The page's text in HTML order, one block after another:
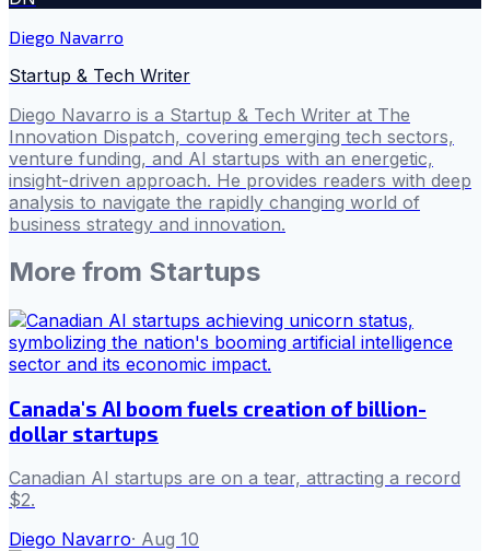
Diego Navarro
Startup & Tech Writer
Diego Navarro is a Startup & Tech Writer at The
Innovation Dispatch, covering emerging tech sectors,
venture funding, and AI startups with an energetic,
insight-driven approach. He provides readers with deep
analysis to navigate the rapidly changing world of
business strategy and innovation.
More from Startups
Canada's AI boom fuels creation of billion-
dollar startups
Canadian AI startups are on a tear, attracting a record
$2.
Diego Navarro· Aug 10